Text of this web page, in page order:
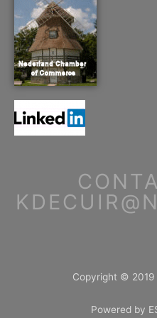
Copyright © 2019
Powered by